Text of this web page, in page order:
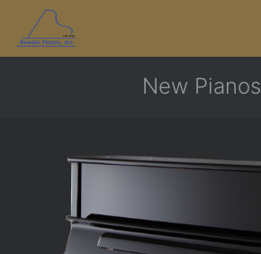
New Pianos